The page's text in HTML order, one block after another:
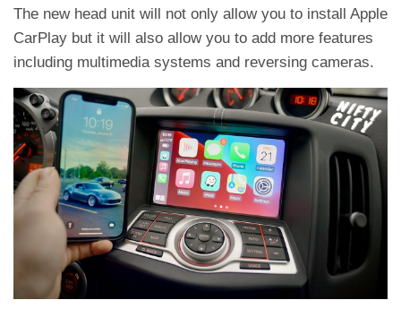
The new head unit will not only allow you to install Apple
CarPlay but it will also allow you to add more features
including multimedia systems and reversing cameras.